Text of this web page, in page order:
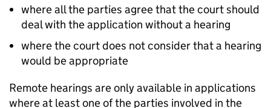
where all the parties agree that the court should
deal with the application without a hearing
where the court does not consider that a hearing
would be appropriate
Remote hearings are only available in applications
where at least one of the parties involved in the